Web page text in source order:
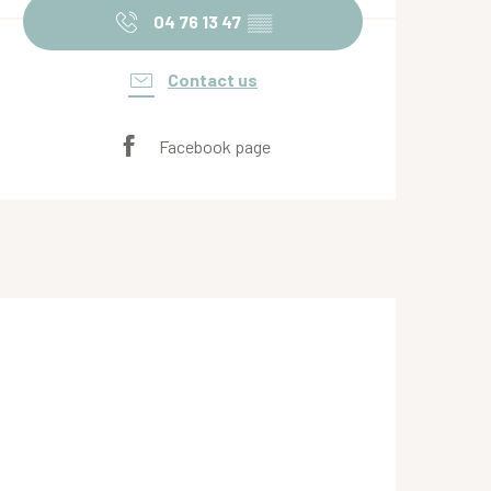
04 76 13 47 ▒▒
Contact us
Facebook page